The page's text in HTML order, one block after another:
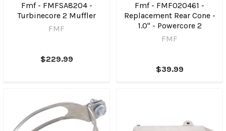
Fmf - FMFSA8204 -
Turbinecore 2 Muffler
FMF
$229.99
Fmf - FMF020461 -
Replacement Rear Cone -
1.0" - Powercore 2
FMF
$39.99